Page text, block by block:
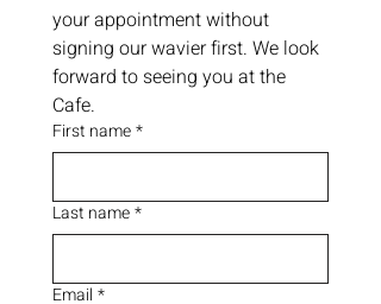
your appointment without
signing our wavier first. We look
forward to seeing you at the
Cafe.
First name*
Last name*
Email *